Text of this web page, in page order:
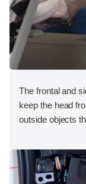
The frontal and
keep the head
outside objects